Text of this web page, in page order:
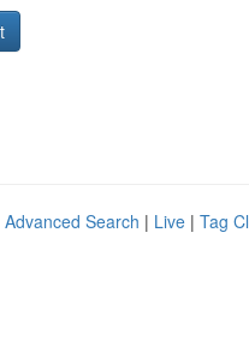
Advanced Search | Live | Tag